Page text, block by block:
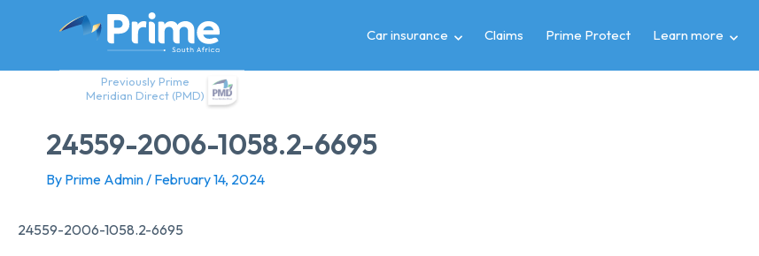
Previously Prime
Meridian Direct (PMD)
Car insurance Claims Prime Protect Learn more
24559-2006-1058.2-6695
By Prime Admin/ February 14, 2024
24559-2006-1058.2-6695